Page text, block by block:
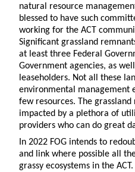
natural resource
blessed to have such
working for the ACT
Significant grassland
at least three Federal
Government agencies, as
leaseholders. Not all these
environmental management
few resources. The
impacted by a plethora of
providers who can do great
In 2022 FOG intends to
and link where possible all
grassy ecosystems in the